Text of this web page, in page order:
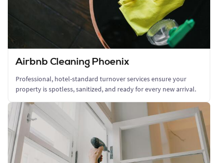
Airbnb Cleaning Phoenix
Professional, hotel-standard turnover services ensure your
property is spotless, sanitized, and ready for every new arrival.